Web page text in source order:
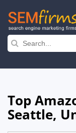
Skip
navigation
Top
Seattle,